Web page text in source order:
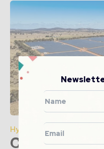
Hydroelectric
Condition